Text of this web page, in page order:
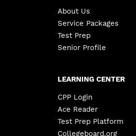
About Us
Service Packages
Test Prep
Senior Profile
LEARNING CENTER
CPP Login
Ace Reader
Test Prep Platform
Collegeboard.org